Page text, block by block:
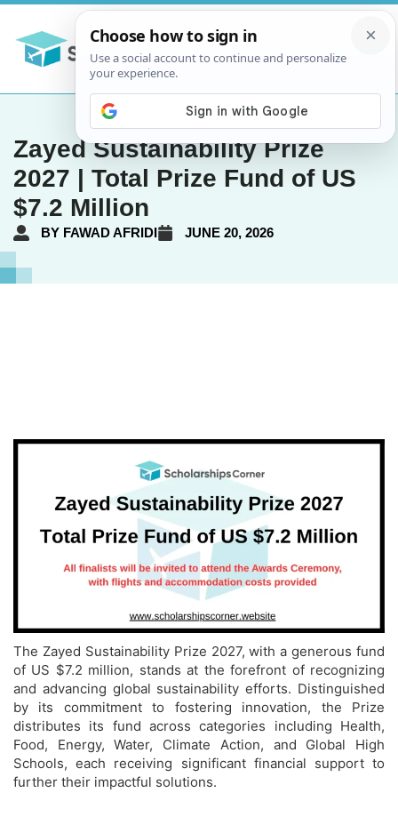
Zayed Sustainability Prize
2027 | Total Prize Fund of US
$7.2 Million
BY FAWAD AFRIDI JUNE 20, 2026
The Zayed Sustainability Prize 2027, with a generous fund
of US $7.2 million, stands at the forefront of recognizing
and advancing global sustainability efforts. Distinguished
by its commitment to fostering innovation, the Prize
distributes its fund across categories including Health,
Food, Energy, Water, Climate Action, and Global High
Schools, each receiving significant financial support to
further their impactful solutions.